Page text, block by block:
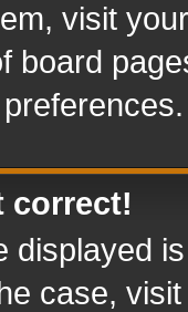
visit
board
correct!
displayed
case,